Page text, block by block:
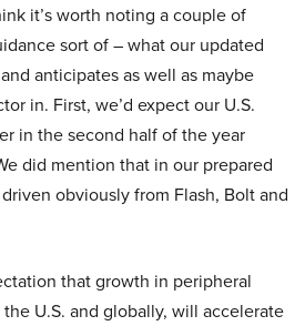
it’s worth noting a couple of
sort of – what our updated
anticipates as well as maybe
in. First, we’d expect our U.S.
in the second half of the year
did mention that in our prepared
obviously from Flash, Bolt and
that growth in peripheral
U.S. and globally, will accelerate